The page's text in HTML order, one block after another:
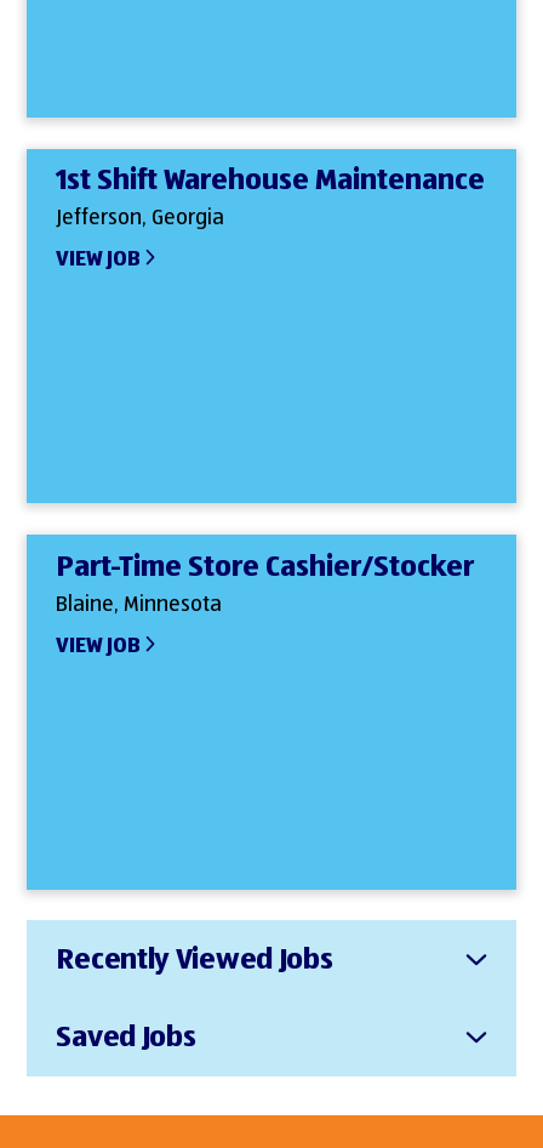
1st Shift Warehouse Maintenance
Jefferson, Georgia
VIEW JOB
Part-Time Store Cashier/Stocker
Blaine, Minnesota
VIEW JOB
Recently Viewed Jobs
Saved Jobs